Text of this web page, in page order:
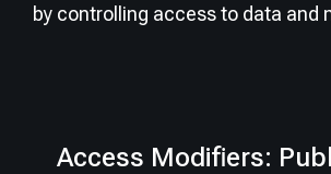
by controlling access to data and
Access Modifiers: